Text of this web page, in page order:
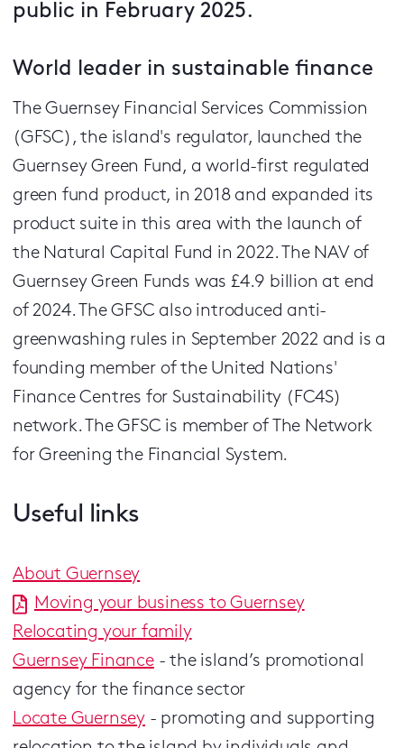
public in February 2025.
World leader in sustainable finance
The Guernsey Financial Services Commission
(GFSC), the island's regulator, launched the
Guernsey Green Fund, a world-first regulated
green fund product, in 2018 and expanded its
product suite in this area with the launch of
the Natural Capital Fund in 2022. The NAV of
Guernsey Green Funds was £4.9 billion at end
of 2024. The GFSC also introduced anti-
greenwashing rules in September 2022 and is a
founding member of the United Nations'
Finance Centres for Sustainability (FC4S)
network. The GFSC is member of The Network
for Greening the Financial System.
Useful links
About Guernsey
Moving your business to Guernsey
Relocating your family
Guernsey Finance- the island’s promotional
agency for the finance sector
Locate Guernsey - promoting and supporting